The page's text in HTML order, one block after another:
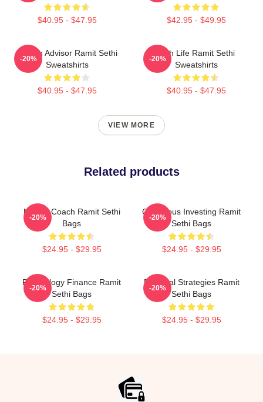
$40.95 - $47.95 $42.95 - $49.95
Wealth Advisor Ramit Sethi
Sweatshirts
$40.95 - $47.95
-20%
Rich Life Ramit Sethi
Sweatshirts
$40.95 - $47.95
-20%
VIEW MORE
Related products
Money Coach Ramit Sethi
Bags
$24.95 - $29.95
-20%
Conscious Investing Ramit
Sethi Bags
$24.95 - $29.95
-20%
Psychology Finance Ramit
Sethi Bags
$24.95 - $29.95
-20%
Practical Strategies Ramit
Sethi Bags
$24.95 - $29.95
-20%